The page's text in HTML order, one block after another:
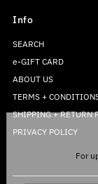
Info
SEARCH
e-GIFT CARD
ABOUT US
TERMS +
SHIPPING + RETURN
PRIVACY POLICY
For